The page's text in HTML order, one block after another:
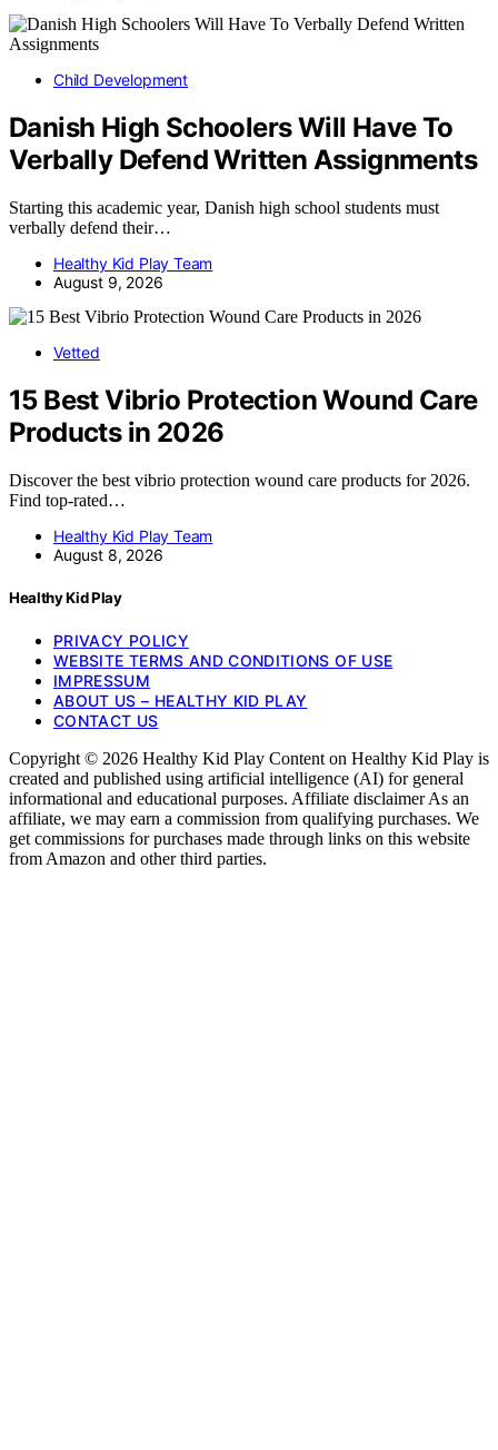
Child Development
Danish High Schoolers Will Have To
Verbally Defend Written Assignments
Starting this academic year, Danish high school students must
verbally defend their…
Healthy Kid Play Team
August 9, 2026
Vetted
15 Best Vibrio Protection Wound Care
Products in 2026
Discover the best vibrio protection wound care products for 2026.
Find top-rated…
Healthy Kid Play Team
August 8, 2026
Healthy Kid Play
PRIVACY POLICY
WEBSITE TERMS AND CONDITIONS OF USE
IMPRESSUM
ABOUT US – HEALTHY KID PLAY
CONTACT US
Copyright © 2026 Healthy Kid Play Content on Healthy Kid Play is
created and published using artificial intelligence (AI) for general
informational and educational purposes. Affiliate disclaimer As an
affiliate, we may earn a commission from qualifying purchases. We
get commissions for purchases made through links on this website
from Amazon and other third parties.